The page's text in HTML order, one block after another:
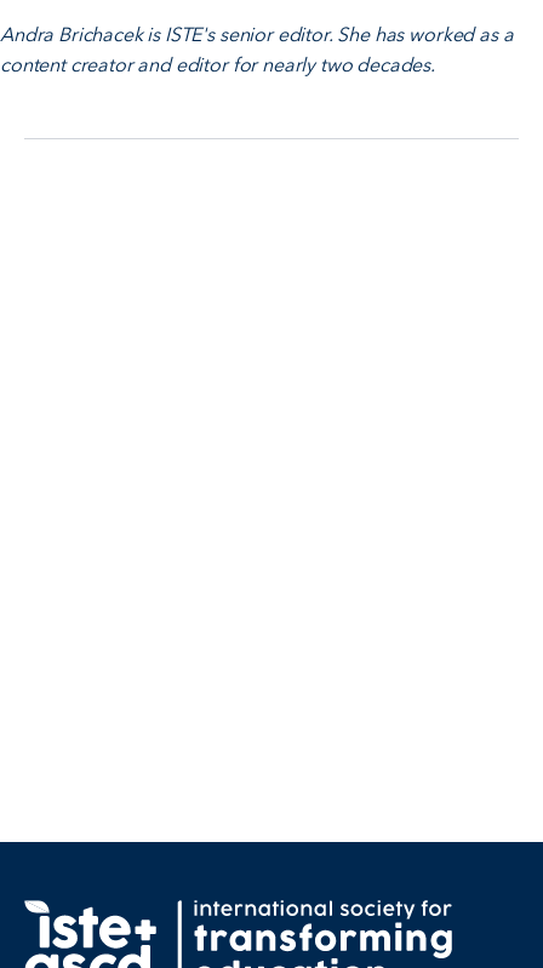
Andra Brichacek is ISTE's senior editor. She has worked as a
content creator and editor for nearly two decades.